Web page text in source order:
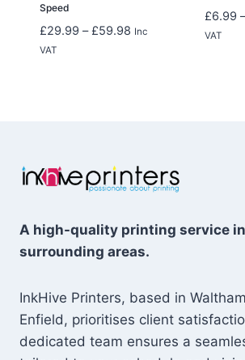
Speed
£29.99 – £59.98Price
Inc
VAT
£6.99 –
VAT
A high-quality printing service
surrounding areas.
InkHive Printers, based in
Enfield, prioritises client
dedicated team ensures a